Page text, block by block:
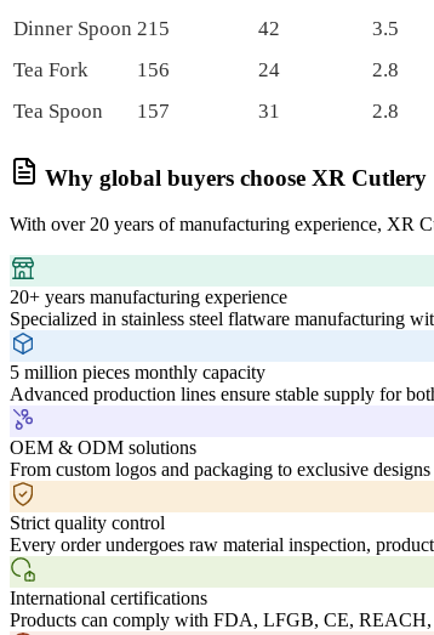
Dinner Spoon 215 42 3.5
Tea Fork
156 24 2.8
Tea Spoon
157 31 2.8
Why global buyers choose XR Cutlery
With over 20 years of manufacturing experience, XR
20+ years manufacturing experience
Specialized in stainless steel flatware manufacturing
5 million pieces monthly capacity
Advanced production lines ensure stable supply for
OEM & ODM solutions
From custom logos and packaging to exclusive
Strict quality control
Every order undergoes raw material inspection,
International certifications
Products can comply with FDA, LFGB, CE, REACH,